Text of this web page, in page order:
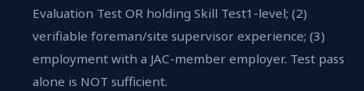
Evaluation Test OR holding Skill Test1-level; (2)
verifiable foreman/site supervisor experience; (3)
employment with a JAC-member employer. Test pass
alone is NOT sufficient.